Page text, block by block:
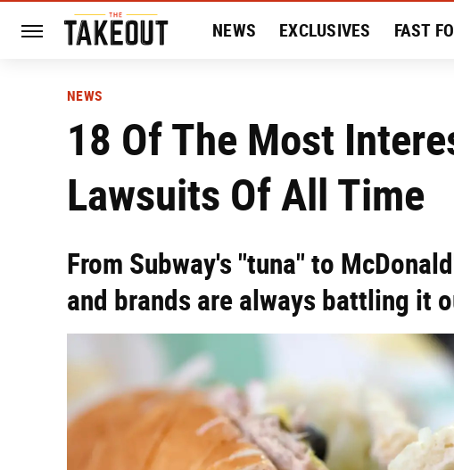
NEWS EXCLUSIVES FAST
NEWS
18 Of The Most
Lawsuits Of All Time
From Subway's "tuna" to
and brands are always battling it